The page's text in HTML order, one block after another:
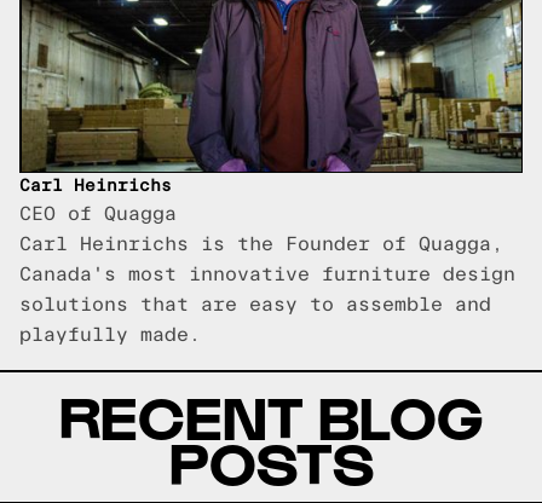
Carl Heinrichs
CEO of Quagga
Carl Heinrichs is the Founder of Quagga,
Canada's most innovative furniture design
solutions that are easy to assemble and
playfully made.
RECENT BLOG
POSTS